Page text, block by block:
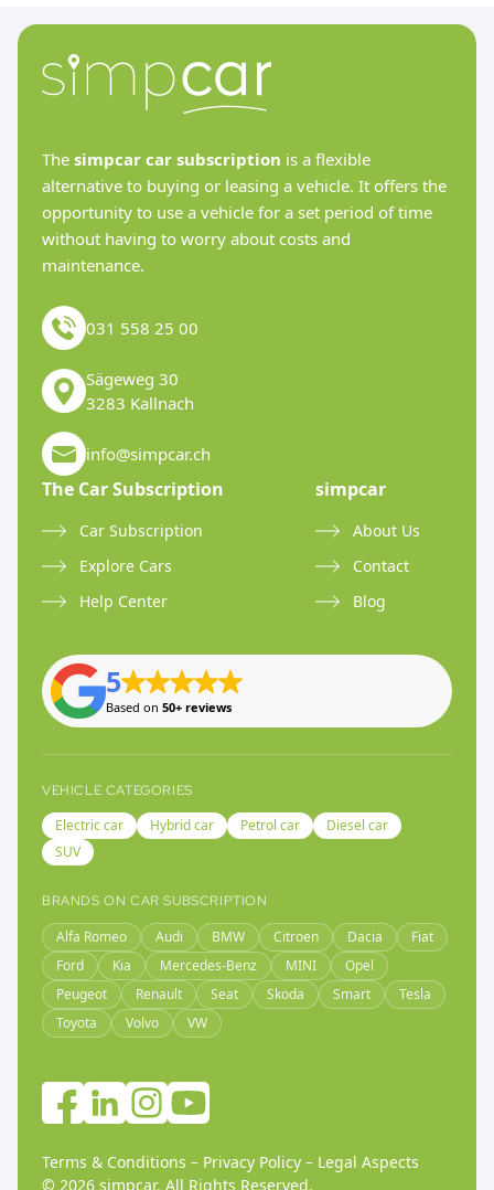
The simpcar car subscription is a flexible
alternative to buying or leasing a vehicle. It offers the
opportunity to use a vehicle for a set period of time
without having to worry about costs and
maintenance.
031 558 25 00
Sägeweg 30
3283 Kallnach
info@simpcar.ch
The Car Subscription
Car Subscription
Explore Cars
Help Center
simpcar
About Us
Contact
Blog
5
Based on 50+ reviews
VEHICLE CATEGORIES
Electric car Hybrid car Petrol car
Diesel car
SUV
BRANDS ON CAR SUBSCRIPTION
Alfa Romeo Audi BMW Citroen Dacia
Fiat
Ford
Kia Mercedes-Benz MINI
Opel
Peugeot
Renault Seat Skoda Smart
Tesla
Toyota
Volvo VW
Terms & Conditions – Privacy Policy – Legal Aspects
© 2026 simpcar. All Rights Reserved.